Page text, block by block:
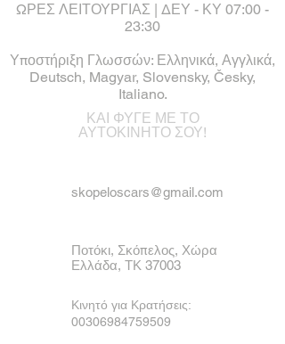
ΩΡΕΣ ΛΕΙΤΟΥΡΓΙΑΣ | ΔΕΥ - ΚΥ 07:00 -
23:30
Υποστήριξη Γλωσσών: Ελληνικά, Αγγλικά,
Deutsch, Magyar, Slovensky, Česky,
Italiano.
ΚΑΙ ΦΥΓΕ ΜΕ ΤΟ
ΑΥΤΟΚΙΝΗΤΟ ΣΟΥ!
skopeloscars@gmail.com
Ποτόκι, Σκόπελος, Χώρα
Ελλάδα, ΤΚ 37003
Κινητό για Κρατήσεις:
00306984759509